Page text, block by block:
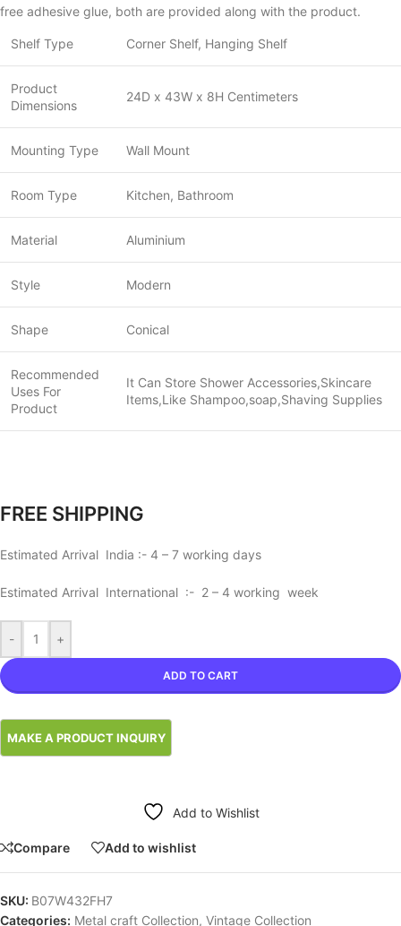
free adhesive glue, both are provided along with the product.
Shelf Type Corner Shelf, Hanging Shelf
Product
Dimensions
24D x 43W x 8H Centimeters
Mounting Type Wall Mount
Room Type Kitchen, Bathroom
Material Aluminium
Style Modern
Shape Conical
Recommended
Uses For
Product
It Can Store Shower Accessories,Skincare
Items,Like Shampoo,soap,Shaving Supplies
FREE SHIPPING
Estimated Arrival India :- 4 – 7 working days
Estimated Arrival International :- 2 – 4 working week
- +
ADD TO CART
Add to Wishlist
Compare Add to wishlist
SKU: B07W432FH7
Categories: Metal craft Collection, Vintage Collection